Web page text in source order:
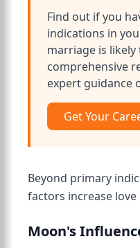
Find out if you
indications in
marriage is likely
comprehensive
expert guidance
Get Your
Beyond primary
factors increase
Moon's